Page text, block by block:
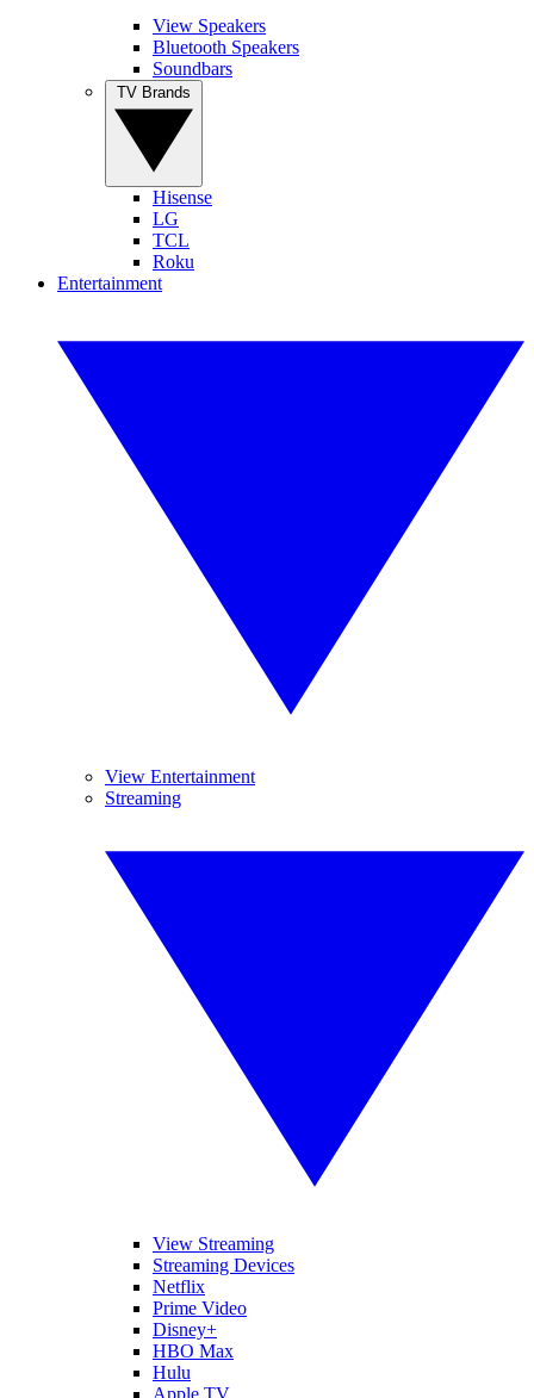
View Speakers
Bluetooth Speakers
Soundbars
Hisense
LG
TCL
Roku
Entertainment
View Entertainment
Streaming
View Streaming
Streaming Devices
Netflix
Prime Video
Disney+
HBO Max
Hulu
Apple TV